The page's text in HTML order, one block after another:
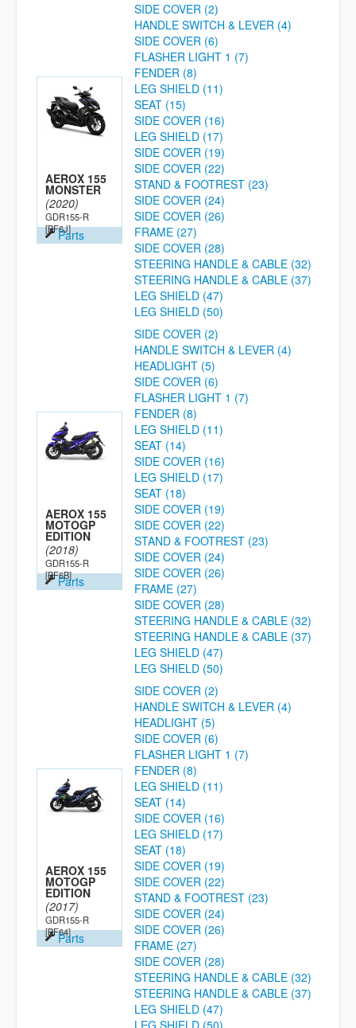
AEROX 155
MONSTER
(2020)
GDR155-R
[BF6J]Parts
SIDE COVER (2)
HANDLE SWITCH & LEVER (4)
SIDE COVER (6)
FLASHER LIGHT 1 (7)
FENDER (8)
LEG SHIELD (11)
SEAT (15)
SIDE COVER (16)
LEG SHIELD (17)
SIDE COVER (19)
SIDE COVER (22)
STAND & FOOTREST (23)
SIDE COVER (24)
SIDE COVER (26)
FRAME (27)
SIDE COVER (28)
STEERING HANDLE & CABLE (32)
STEERING HANDLE & CABLE (37)
LEG SHIELD (47)
LEG SHIELD (50)
AEROX 155
MOTOGP
EDITION
(2018)
GDR155-R
[BF6B]Parts
SIDE COVER (2)
HANDLE SWITCH & LEVER (4)
HEADLIGHT (5)
SIDE COVER (6)
FLASHER LIGHT 1 (7)
FENDER (8)
LEG SHIELD (11)
SEAT (14)
SIDE COVER (16)
LEG SHIELD (17)
SEAT (18)
SIDE COVER (19)
SIDE COVER (22)
STAND & FOOTREST (23)
SIDE COVER (24)
SIDE COVER (26)
FRAME (27)
SIDE COVER (28)
STEERING HANDLE & CABLE (32)
STEERING HANDLE & CABLE (37)
LEG SHIELD (47)
LEG SHIELD (50)
AEROX 155
MOTOGP
EDITION
(2017)
GDR155-R
[BF64]Parts
SIDE COVER (2)
HANDLE SWITCH & LEVER (4)
HEADLIGHT (5)
SIDE COVER (6)
FLASHER LIGHT 1 (7)
FENDER (8)
LEG SHIELD (11)
SEAT (14)
SIDE COVER (16)
LEG SHIELD (17)
SEAT (18)
SIDE COVER (19)
SIDE COVER (22)
STAND & FOOTREST (23)
SIDE COVER (24)
SIDE COVER (26)
FRAME (27)
SIDE COVER (28)
STEERING HANDLE & CABLE (32)
STEERING HANDLE & CABLE (37)
LEG SHIELD (47)
LEG SHIELD (50)